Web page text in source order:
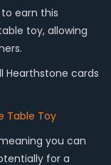
earn this
toy, allowing
Hearthstone cards
Table Toy
you can
for a